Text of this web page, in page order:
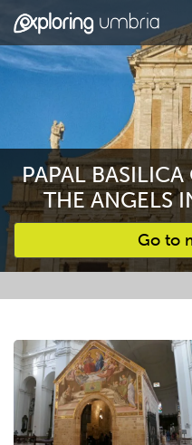
PAPAL
THE ANGELS
Go to
Favourites